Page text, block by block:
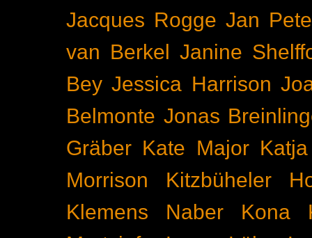
Jacques Rogge Jan
van Berkel Janine
Bey Jessica Harrison
Belmonte Jonas
Gräber Kate Major
Morrison
Kitzbüheler
Klemens Naber
Kona